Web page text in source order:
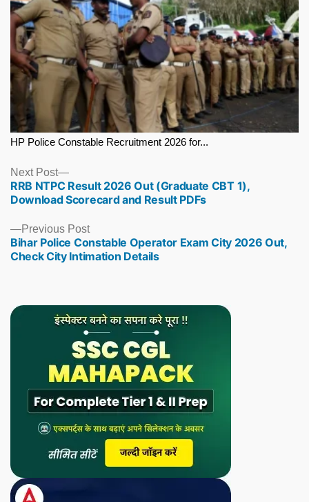
HP Police Constable Recruitment 2026 for...
Previous PostPrevious
post:
Bihar Police Constable Operator Exam City 2026 Out,
Check City Intimation Details
Next Post
Next
post:
RRB NTPC Result 2026 Out (Graduate CBT 1),
Download Scorecard and Result PDFs